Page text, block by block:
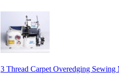
3 Thread Carpet Overedging